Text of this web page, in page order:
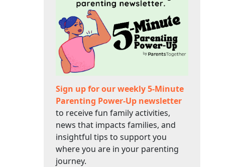
Sign up for our weekly 5-Minute
Parenting Power-Up newsletter
to receive fun family activities,
news that impacts families, and
insightful tips to support you
where you are in your parenting
journey.